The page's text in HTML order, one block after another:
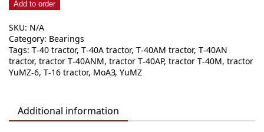
radial
bearing
40x
(640x)
quantity
Add to order
SKU: N/A
Category: Bearings
Tags: T-40 tractor, T-40A tractor, T-40AM tractor, T-40AN
tractor, tractor T-40ANM, tractor T-40AP, tractor T-40M, tractor
YuMZ-6, T-16 tractor, МоАЗ, YuMZ
Additional information